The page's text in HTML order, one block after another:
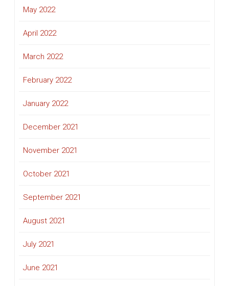
May 2022
April 2022
March 2022
February 2022
January 2022
December 2021
November 2021
October 2021
September 2021
August 2021
July 2021
June 2021